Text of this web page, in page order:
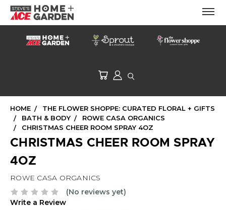
HOME
THE FLOWER SHOPPE: CURATED FLORAL + GIFTS
BATH & BODY
ROWE CASA ORGANICS
CHRISTMAS CHEER ROOM SPRAY 4OZ
CHRISTMAS CHEER ROOM SPRAY
4OZ
ROWE CASA ORGANICS
(No reviews yet)
Write a Review